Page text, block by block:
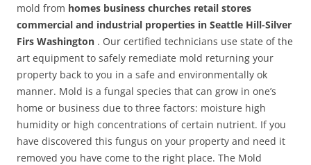
mold from homes business churches retail stores
commercial and industrial properties in Seattle Hill-Silver
Firs Washington . Our certified technicians use state of the
art equipment to safely remediate mold returning your
property back to you in a safe and environmentally ok
manner. Mold is a fungal species that can grow in one’s
home or business due to three factors: moisture high
humidity or high concentrations of certain nutrient. If you
have discovered this fungus on your property and need it
removed you have come to the right place. The Mold